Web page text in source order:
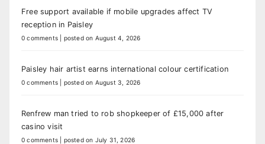
Free support available if mobile upgrades affect TV
reception in Paisley
0 comments posted on August 4, 2026
Paisley hair artist earns international colour certification
0 comments posted on August 3, 2026
Renfrew man tried to rob shopkeeper of £15,000 after
casino visit
0 comments posted on July 31, 2026